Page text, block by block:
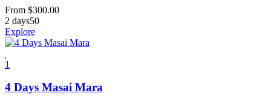
From $300.00
2 days50
Explore
1
4 Days Masai Mara